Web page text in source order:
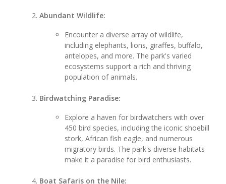
Abundant Wildlife:
Encounter a diverse array of wildlife,
including elephants, lions, giraffes, buffalo,
antelopes, and more. The park's varied
ecosystems support a rich and thriving
population of animals.
Birdwatching Paradise:
Explore a haven for birdwatchers with over
450 bird species, including the iconic shoebill
stork, African fish eagle, and numerous
migratory birds. The park's diverse habitats
make it a paradise for bird enthusiasts.
Boat Safaris on the Nile: